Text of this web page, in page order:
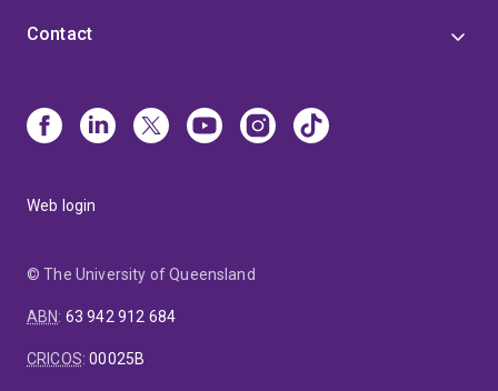
Contact
Web login
© The University of Queensland
ABN: 63 942 912 684
CRICOS:00025B